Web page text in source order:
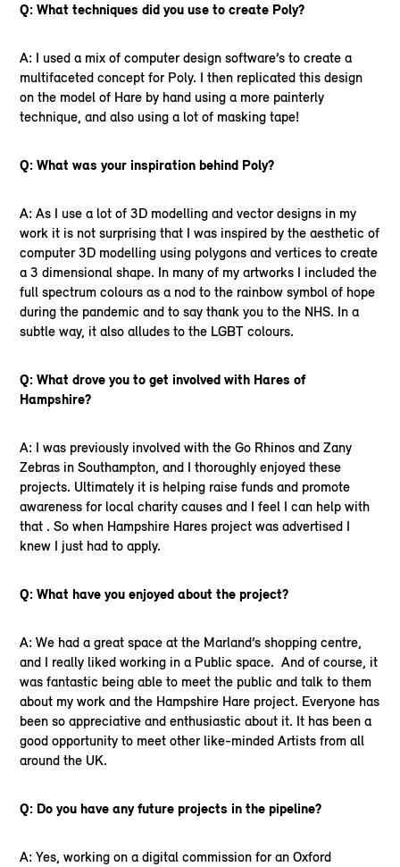
Q: What techniques did you use to create Poly?
A: I used a mix of computer design software’s to create a
multifaceted concept for Poly. I then replicated this design
on the model of Hare by hand using a more painterly
technique, and also using a lot of masking tape!
Q: What was your inspiration behind Poly?
A: As I use a lot of 3D modelling and vector designs in my
work it is not surprising that I was inspired by the aesthetic of
computer 3D modelling using polygons and vertices to create
a 3 dimensional shape. In many of my artworks I included the
full spectrum colours as a nod to the rainbow symbol of hope
during the pandemic and to say thank you to the NHS. In a
subtle way, it also alludes to the LGBT colours.
Q: What drove you to get involved with Hares of
Hampshire?
A: I was previously involved with the Go Rhinos and Zany
Zebras in Southampton, and I thoroughly enjoyed these
projects. Ultimately it is helping raise funds and promote
awareness for local charity causes and I feel I can help with
that . So when Hampshire Hares project was advertised I
knew I just had to apply.
Q: What have you enjoyed about the project?
A: We had a great space at the Marland’s shopping centre,
and I really liked working in a Public space. And of course, it
was fantastic being able to meet the public and talk to them
about my work and the Hampshire Hare project. Everyone has
been so appreciative and enthusiastic about it. It has been a
good opportunity to meet other like-minded Artists from all
around the UK.
Q: Do you have any future projects in the pipeline?
A: Yes, working on a digital commission for an Oxford